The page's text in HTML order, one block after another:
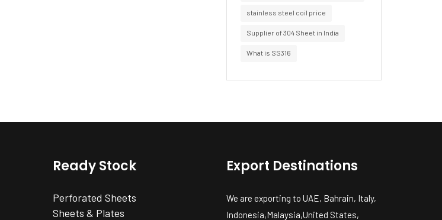
stainless steel coil price
Supplier of 304 Sheet in India
What is SS316
Ready Stock
Perforated Sheets
Sheets & Plates
Export Destinations
We are exporting to UAE, Bahrain, Italy,
Indonesia,Malaysia,United States,